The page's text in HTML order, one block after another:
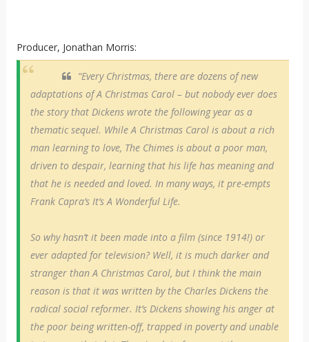
Producer, Jonathan Morris:
“Every Christmas, there are dozens of new
adaptations of A Christmas Carol – but nobody ever does
the story that Dickens wrote the following year as a
thematic sequel. While A Christmas Carol is about a rich
man learning to love, The Chimes is about a poor man,
driven to despair, learning that his life has meaning and
that he is needed and loved. In many ways, it pre-empts
Frank Capra’s It’s A Wonderful Life.
So why hasn’t it been made into a film (since 1914!) or
ever adapted for television? Well, it is much darker and
stranger than A Christmas Carol, but I think the main
reason is that it was written by the Charles Dickens the
radical social reformer. It’s Dickens showing his anger at
the poor being written-off, trapped in poverty and unable